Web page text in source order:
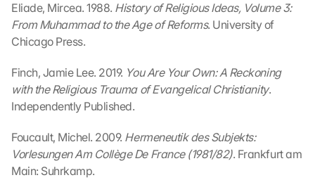
Eliade, Mircea. 1988. History of Religious Ideas, Volume 3:
From Muhammad to the Age of Reforms. University of
Chicago Press.
Finch, Jamie Lee. 2019. You Are Your Own: A Reckoning
with the Religious Trauma of Evangelical Christianity.
Independently Published.
Foucault, Michel. 2009. Hermeneutik des Subjekts:
Vorlesungen Am Collège De France (1981/82). Frankfurt am
Main: Suhrkamp.
n
S
c
u
t
s
h
i
r